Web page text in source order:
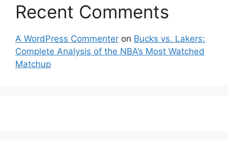
Recent Comments
A WordPress Commenter on Bucks vs. Lakers:
Complete Analysis of the NBA’s Most Watched
Matchup